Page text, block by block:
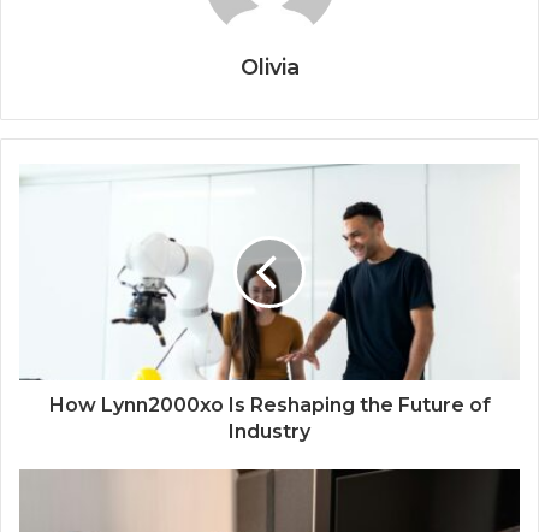
Olivia
How Lynn2000xo Is Reshaping the Future of
Industry